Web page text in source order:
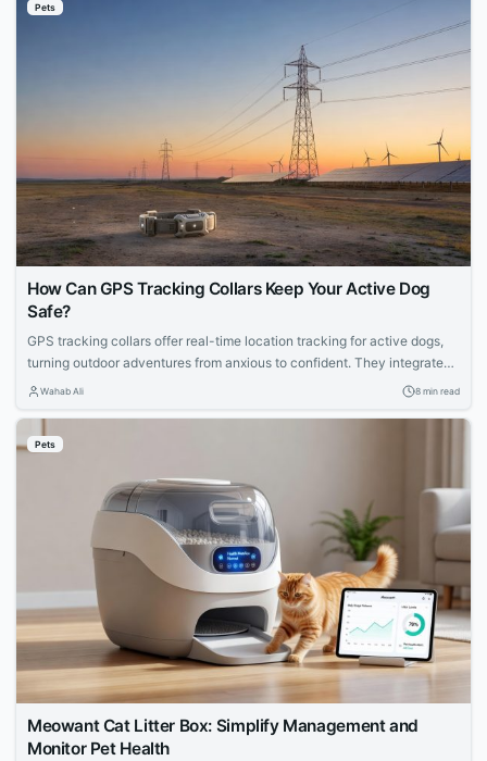
Pets
How Can GPS Tracking Collars Keep Your Active Dog
Safe?
GPS tracking collars offer real-time location tracking for active dogs,
turning outdoor adventures from anxious to confident. They integrate
satellite navigation, cellular connectivity, and health monitoring to
Wahab Ali 8 min read
Pets
Meowant Cat Litter Box: Simplify Management and
Monitor Pet Health